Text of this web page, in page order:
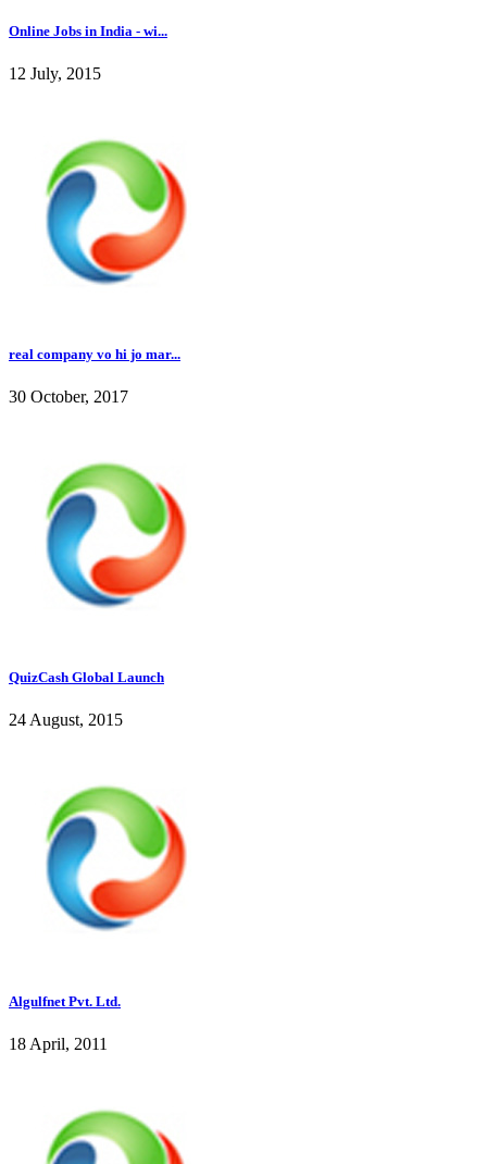
Online Jobs in India - wi...
12 July, 2015
real company vo hi jo mar...
30 October, 2017
QuizCash Global Launch
24 August, 2015
Algulfnet Pvt. Ltd.
18 April, 2011